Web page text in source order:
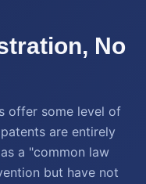
No
offer some level of
are entirely
a "common law
but have not